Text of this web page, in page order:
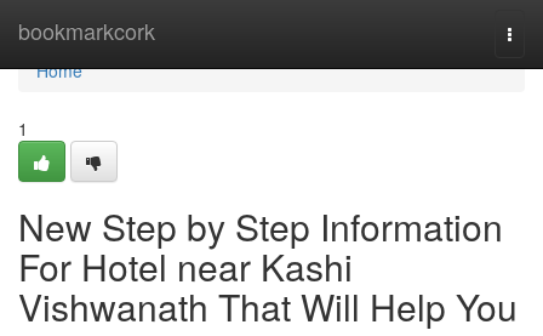
bookmarkcork
Home
Home
1
New Step by Step Information
For Hotel near Kashi
Vishwanath That Will Help You